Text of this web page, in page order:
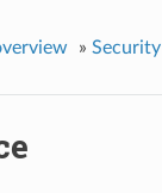
» Security